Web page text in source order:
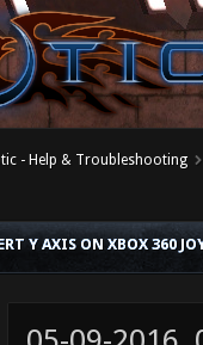
- Help & Troubleshooting
Y AXIS ON XBOX 360